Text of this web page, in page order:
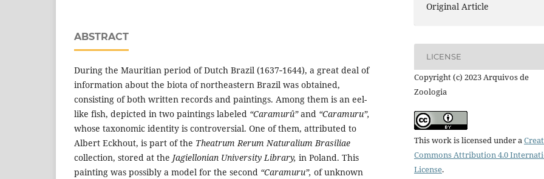
ABSTRACT
During the Mauritian period of Dutch Brazil (1637‑1644), a great deal of
information about the biota of northeastern Brazil was obtained,
consisting of both written records and paintings. Among them is an eel-
like fish, depicted in two paintings labeled “Caramurû”and “Caramuru”,
whose taxonomic identity is controversial. One of them, attributed to
Albert Eckhout, is part of the Theatrum Rerum Naturalium Brasiliae
collection, stored at the Jagiellonian University Library, in Poland. This
painting was possibly a model for the second “Caramuru”, of unknown
Original Article
LICENSE
Copyright (c) 2023 Arquivos de
Zoologia
This work is licensed under a
Commons Attribution 4.0
License.